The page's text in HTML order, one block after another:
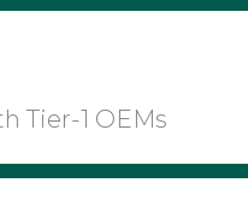
Tier-1 OEMs